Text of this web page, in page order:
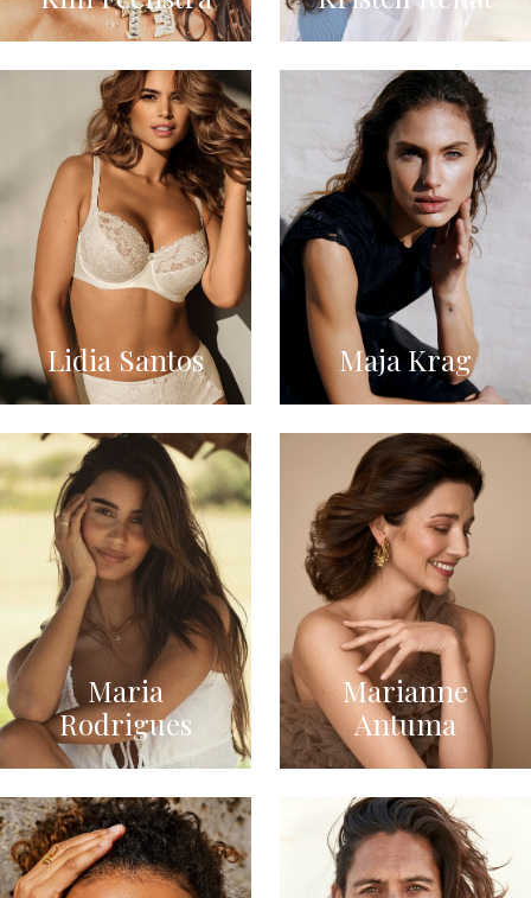
Lidia Santos Maja Krag
Maria
Rodrigues
Marianne
Antuma